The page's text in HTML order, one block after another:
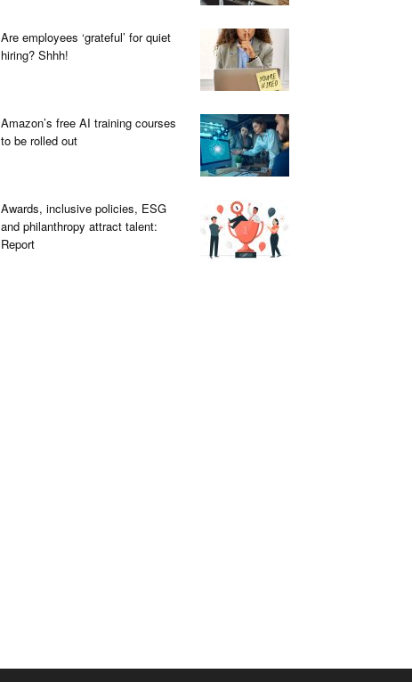
Are employees ‘grateful’ for quiet
hiring? Shhh!
Amazon’s free AI training courses
to be rolled out
Awards, inclusive policies, ESG
and philanthropy attract talent:
Report